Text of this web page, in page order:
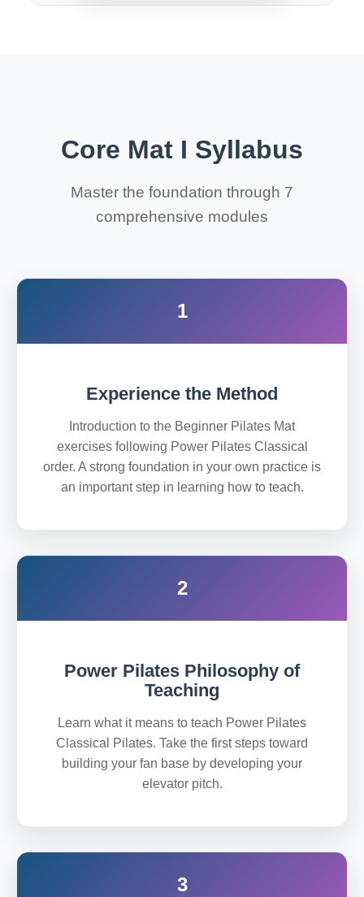
Core Mat I Syllabus
Master the foundation through 7
comprehensive modules
1
Experience the Method
Introduction to the Beginner Pilates Mat
exercises following Power Pilates Classical
order. A strong foundation in your own practice is
an important step in learning how to teach.
2
Power Pilates Philosophy of
Teaching
Learn what it means to teach Power Pilates
Classical Pilates. Take the first steps toward
building your fan base by developing your
elevator pitch.
3